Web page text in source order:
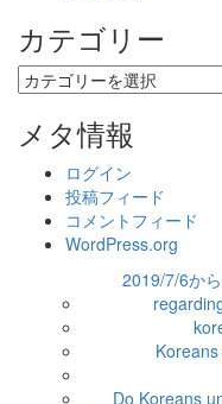
カテゴリー
カ
テ
リ
メタ情報
ログイン
投稿フィード
コメントフィード
WordPress.org
2019/7/6か
Do Koreans